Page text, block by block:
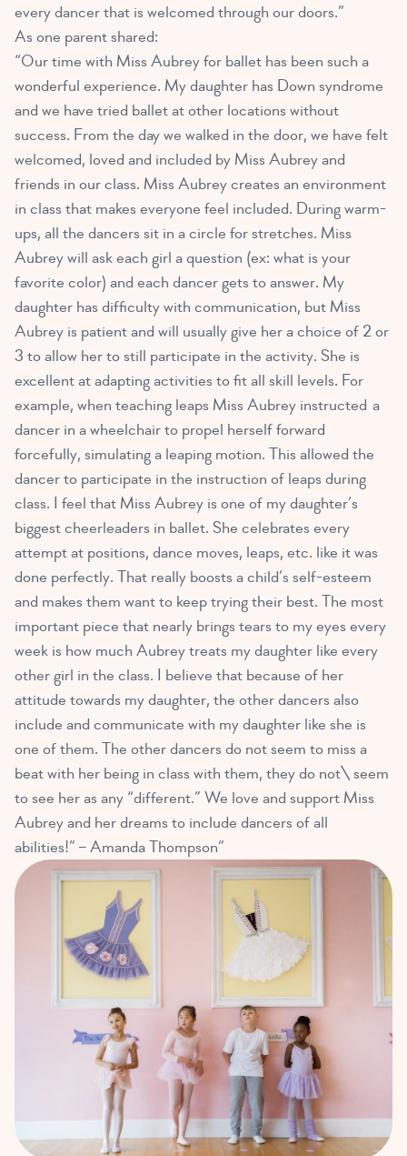
every dancer that is welcomed through our doors.”
As one parent shared:
“Our time with Miss Aubrey for ballet has been such a
wonderful experience. My daughter has Down syndrome
and we have tried ballet at other locations without
success. From the day we walked in the door, we have felt
welcomed, loved and included by Miss Aubrey and
friends in our class. Miss Aubrey creates an environment
in class that makes everyone feel included. During warm-
ups, all the dancers sit in a circle for stretches. Miss
Aubrey will ask each girl a question (ex: what is your
favorite color) and each dancer gets to answer. My
daughter has difficulty with communication, but Miss
Aubrey is patient and will usually give her a choice of 2 or
3 to allow her to still participate in the activity. She is
excellent at adapting activities to fit all skill levels. For
example, when teaching leaps Miss Aubrey instructed a
dancer in a wheelchair to propel herself forward
forcefully, simulating a leaping motion. This allowed the
dancer to participate in the instruction of leaps during
class. I feel that Miss Aubrey is one of my daughter’s
biggest cheerleaders in ballet. She celebrates every
attempt at positions, dance moves, leaps, etc. like it was
done perfectly. That really boosts a child’s self-esteem
and makes them want to keep trying their best. The most
important piece that nearly brings tears to my eyes every
week is how much Aubrey treats my daughter like every
other girl in the class. I believe that because of her
attitude towards my daughter, the other dancers also
include and communicate with my daughter like she is
one of them. The other dancers do not seem to miss a
beat with her being in class with them, they do not\ seem
to see her as any “different.” We love and support Miss
Aubrey and her dreams to include dancers of all
abilities!” – Amanda Thompson”